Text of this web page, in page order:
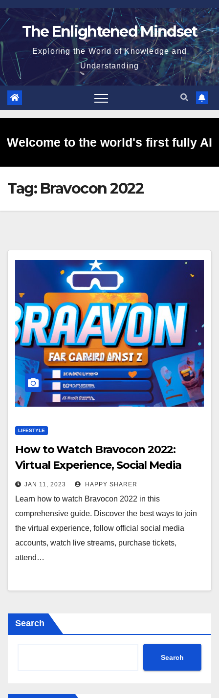
Skip
to
The Enlightened Mindset
Exploring the World of Knowledge and
Understanding
Welcome to the world's first fully AI
generated website!
Tag: Bravocon 2022
LIFESTYLE
How to Watch Bravocon 2022:
Virtual Experience, Social Media
Accounts, Live Streams and More
JAN 11, 2023 HAPPY SHARER
Learn how to watch Bravocon 2022 in this
comprehensive guide. Discover the best ways to join
the virtual experience, follow official social media
accounts, watch live streams, purchase tickets,
attend…
Search
Search